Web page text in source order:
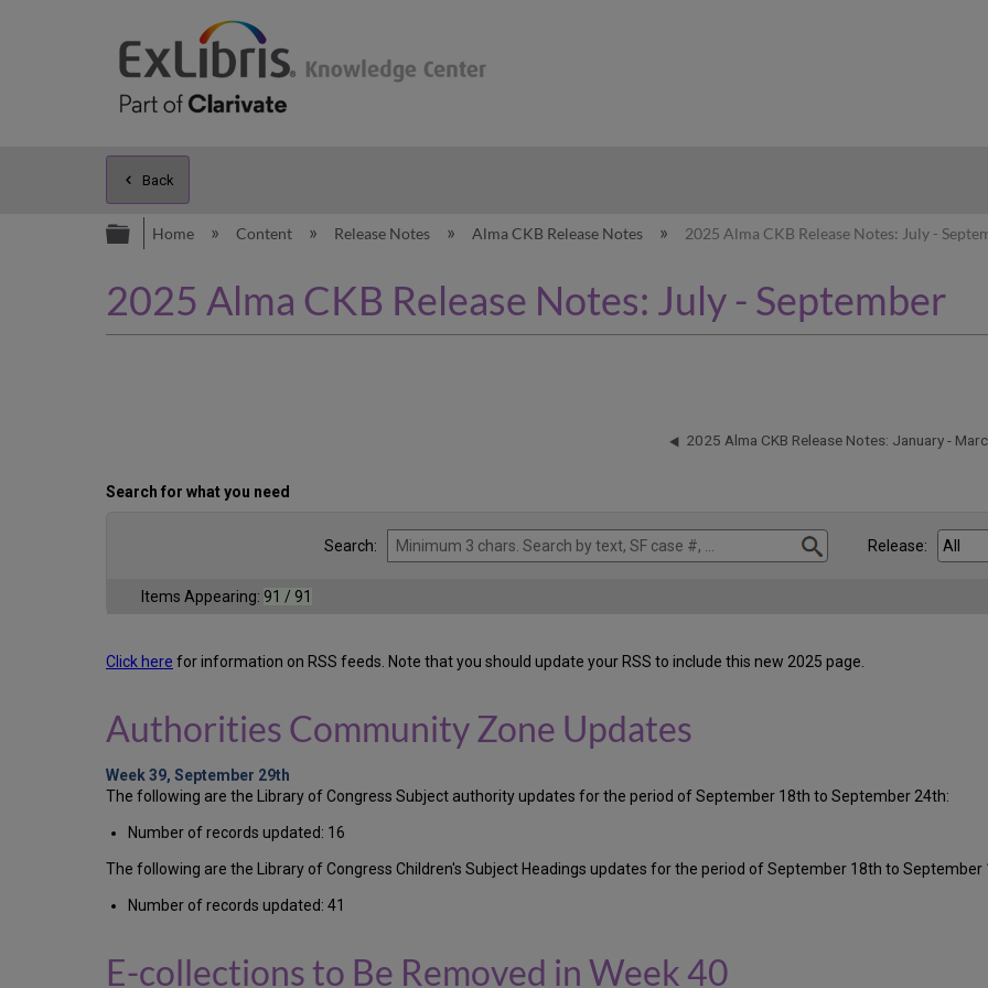
Back
Expand/collapse global hierarchy
Home Content Release Notes Alma CKB Release Notes 2025 Alma CKB Release Notes: July -
2025 Alma CKB Release Notes: July - September
2025 Alma CKB Release Notes: January -
Search for what you need
Search: Release:
Items Appearing: 91 / 91
Click here for information on RSS feeds. Note that you should update your RSS to include this new 2025 page.
Authorities Community Zone Updates
Week 39, September 29th
The following are the Library of Congress Subject authority updates for the period of September 18th to September 24th:
Number of records updated: 16
The following are the Library of Congress Children's Subject Headings updates for the period of September 18th to September
Number of records updated: 41
E-collections to Be Removed in Week 40